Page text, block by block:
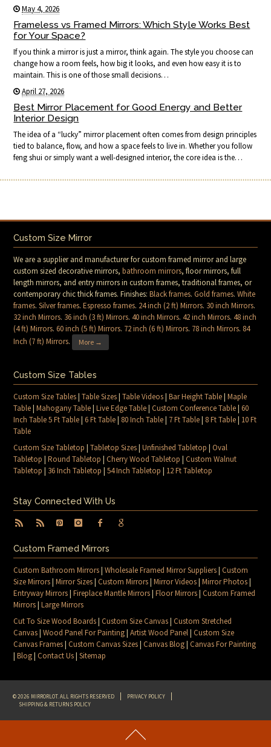
May 4, 2026
Frameless vs Framed Mirrors: Which Style Works Best
for Your Space?
If you think a mirror is just a mirror, think again. The style you choose can
change how a room feels, how big it looks, and even how easy it is to
maintain. This is one of those small decisions…
April 27, 2026
Best Mirror Placement for Good Energy and Better
Interior Design
The idea of a “lucky” mirror placement often comes from design principles
tied to balance, flow, and how a space feels to live in. Whether you follow
feng shui or simply want a well-designed interior, the core idea is the…
Custom Size Mirror
We are a supplier and manufacturer for custom framed mirror and large
custom sized decorative mirrors,bathroom mirrors, floor mirrors, full
length mirrors, and entry mirrors in custom frames, traditional frames, or
contemporary chic thick frames. Finishes:Black frames.Gold frames.White
frames.Silver frames.Espresso frames. 24 inch (2 ft) Mirrors. 30 inch Mirrors.
32 inch Mirrors. 36 inch (3 ft) Mirrors.40 inch Mirrors.42 inch Mirrors.48 inch
(4 ft) Mirrors.60 inch (5 ft) Mirrors. 72 inch (6 ft) Mirrors. 78 inch Mirrors. 84
Inch (7 ft) Mirrors. More →
Custom Size Tables
Custom Size Tables|Table Sizes|Table Videos|Bar Height Table|Maple
Table|Mahogany Table|Live Edge Table|Custom Conference Table|60
Inch Table 5 Ft Table|6 Ft Table| 80 Inch Table| 7 Ft Table| 8 Ft Table| 10 Ft
Table
Custom Size Tabletop |Tabletop Sizes|Unfinished Tabletop |Oval
Tabletop |Round Tabletop |Cherry Wood Tabletop |Custom Walnut
Tabletop | 36 Inch Tabletop |54 Inch Tabletop | 12 Ft Tabletop
Stay Connected With Us
Custom Framed Mirrors
Custom Bathroom Mirrors|Wholesale Framed Mirror Suppliers|Custom
Size Mirrors|Mirror Sizes|Custom Mirrors|Mirror Videos|Mirror Photos|
Entryway Mirrors|Fireplace Mantle Mirrors|Floor Mirrors|Custom Framed
Mirrors|Large Mirrors
Cut To Size Wood Boards|Custom Size Canvas|Custom Stretched
Canvas|Wood Panel For Painting|Artist Wood Panel|Custom Size
Canvas Frames|Custom Canvas Sizes|Canvas Blog|Canvas For Painting
|Blog|Contact Us|Sitemap
© 2026 MIRRORLOT. ALL RIGHTS RESERVED
PRIVACY POLICY
SHIPPING & RETURNS POLICY